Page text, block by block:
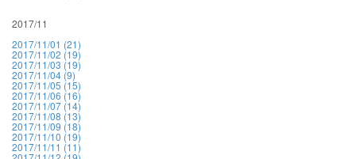
2017/11
2017/11/01 (21)
2017/11/02 (19)
2017/11/03 (19)
2017/11/04 (9)
2017/11/05 (15)
2017/11/06 (16)
2017/11/07 (14)
2017/11/08 (13)
2017/11/09 (18)
2017/11/10 (19)
2017/11/11 (11)